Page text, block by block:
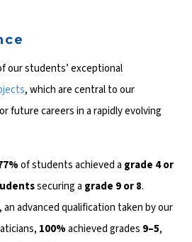
our students’ exceptional
, which are central to our
future careers in a rapidly evolving
of students achieved a grade 4 or
securing a grade 9 or 8.
, an advanced qualification taken by our
100%achieved grades 9–5,